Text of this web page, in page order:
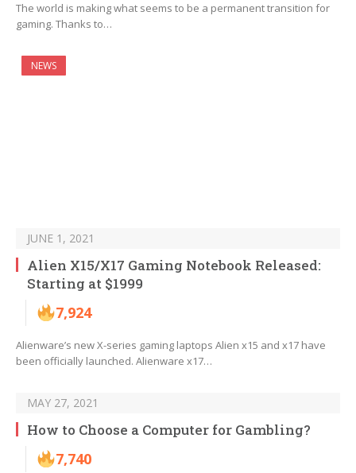
The world is making what seems to be a permanent transition for
gaming. Thanks to…
NEWS
JUNE 1, 2021
Alien X15/X17 Gaming Notebook Released:
Starting at $1999
7,924
Alienware’s new X-series gaming laptops Alien x15 and x17 have
been officially launched. Alienware x17…
MAY 27, 2021
How to Choose a Computer for Gambling?
7,740